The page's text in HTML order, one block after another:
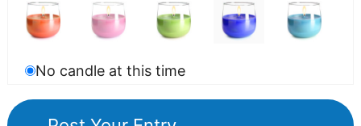
No candle at this time